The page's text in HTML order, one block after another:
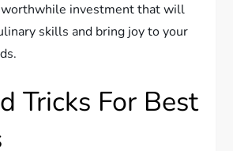
worthwhile investment that will
skills and bring joy to your
Tricks For Best